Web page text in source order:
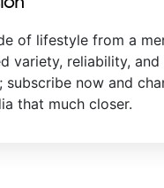
of lifestyle from a
variety, reliability,
subscribe now and
that much closer.